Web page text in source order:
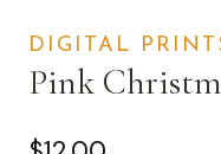
DIGITAL
Pink